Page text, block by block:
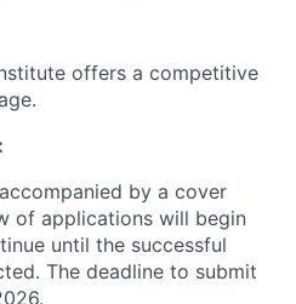
offers a competitive
by a cover
of applications will begin
until the successful
The deadline to submit